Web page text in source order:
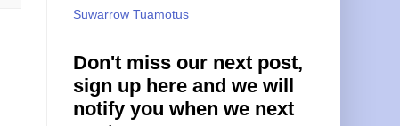
Suwarrow Tuamotus
Don't miss our next post,
sign up here and we will
notify you when we next